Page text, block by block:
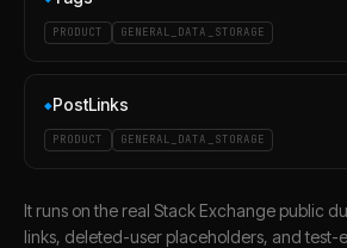
PRODUCT GENERAL_DATA_STORAGE
◆PostLinks
PRODUCT GENERAL_DATA_STORAGE
It runs on the real Stack Exchange public
links, deleted-user placeholders, and test-